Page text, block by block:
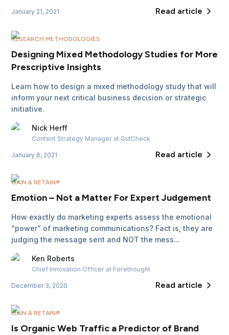
January 21, 2021 Read article
RESEARCH METHODOLOGIES
Designing Mixed Methodology Studies for More
Prescriptive Insights
Learn how to design a mixed methodology study that will
inform your next critical business decision or strategic
initiative.
Nick Herff
Content Strategy Manager at GutCheck
January 6, 2021 Read article
GAIN & RETAIN®
Emotion – Not a Matter For Expert Judgement
How exactly do marketing experts assess the emotional
“power” of marketing communications? Fact is, they are
judging the message sent and NOT the mess...
Ken Roberts
Chief Innovation Officer at Forethought
December 3, 2020 Read article
GAIN & RETAIN®
Is Organic Web Traffic a Predictor of Brand